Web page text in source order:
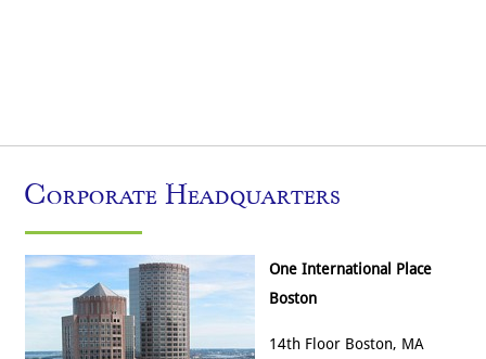
Corporate Headquarters
One International Place
Boston
14th Floor Boston, MA